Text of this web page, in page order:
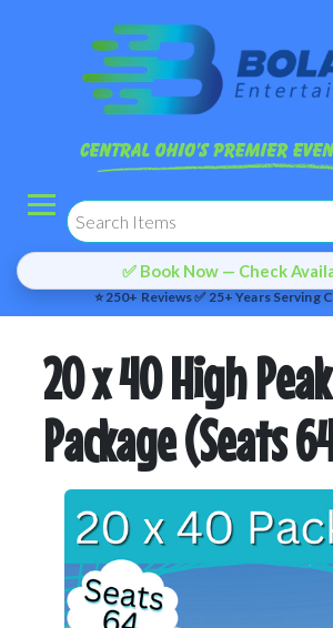
✅ Book Now — Check
⭐ 250+ Reviews ✅ 25+ Years Serving
20 x 40 High
Package (Seats